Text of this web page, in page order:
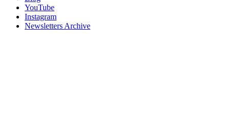
YouTube
Instagram
Newsletters Archive